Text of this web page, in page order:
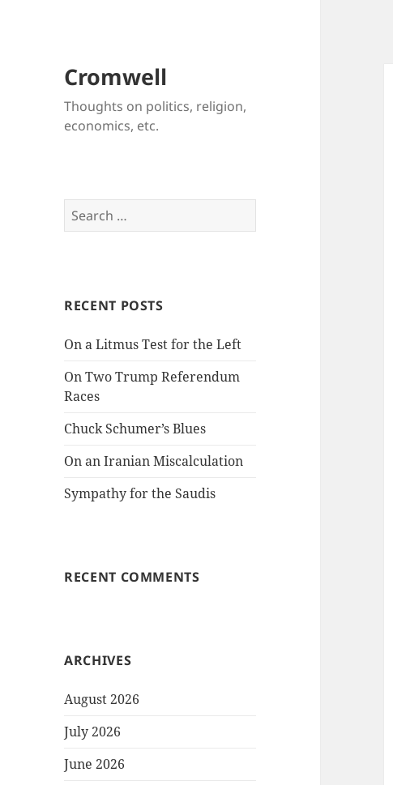
Cromwell
Thoughts on politics, religion,
economics, etc.
Search
for:
RECENT POSTS
On a Litmus Test for the Left
On Two Trump Referendum
Races
Chuck Schumer’s Blues
On an Iranian Miscalculation
Sympathy for the Saudis
RECENT COMMENTS
ARCHIVES
August 2026
July 2026
June 2026